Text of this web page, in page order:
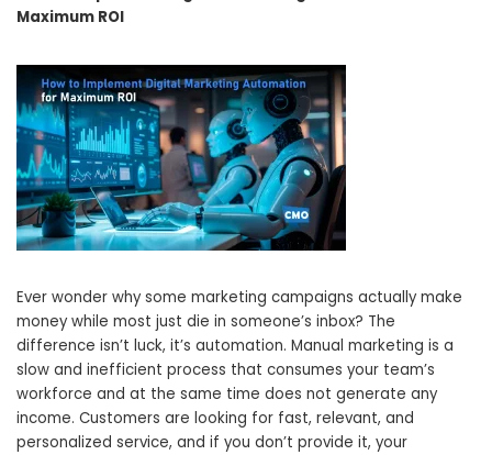
Maximum ROI
Ever wonder why some marketing campaigns actually make
money while most just die in someone’s inbox? The
difference isn’t luck, it’s automation. Manual marketing is a
slow and inefficient process that consumes your team’s
workforce and at the same time does not generate any
income. Customers are looking for fast, relevant, and
personalized service, and if you don’t provide it, your